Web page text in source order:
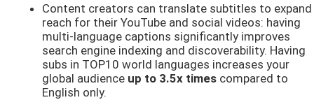
Content creators can translate subtitles to expand
reach for their YouTube and social videos: having
multi-language captions significantly improves
search engine indexing and discoverability. Having
subs in TOP10 world languages increases your
global audience up to 3.5x times compared to
English only.